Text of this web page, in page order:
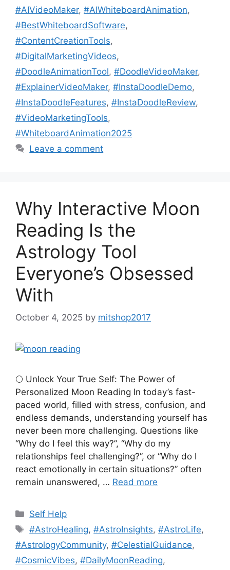
#AIVideoMaker, #AIWhiteboardAnimation,
#BestWhiteboardSoftware,
#ContentCreationTools,
#DigitalMarketingVideos,
#DoodleAnimationTool, #DoodleVideoMaker,
#ExplainerVideoMaker, #InstaDoodleDemo,
#InstaDoodleFeatures, #InstaDoodleReview,
#VideoMarketingTools,
#WhiteboardAnimation2025
Leave a comment
Why Interactive Moon
Reading Is the
Astrology Tool
Everyone’s Obsessed
With
October 4, 2025 by mitshop2017
🌕 Unlock Your True Self: The Power of
Personalized Moon Reading In today’s fast-
paced world, filled with stress, confusion, and
endless demands, understanding yourself has
never been more challenging. Questions like
“Why do I feel this way?”, “Why do my
relationships feel challenging?”, or “Why do I
react emotionally in certain situations?” often
remain unanswered, … Read more
Categories
Self Help
Tags
#AstroHealing,#AstroInsights,#AstroLife,
#AstrologyCommunity, #CelestialGuidance,
#CosmicVibes, #DailyMoonReading,